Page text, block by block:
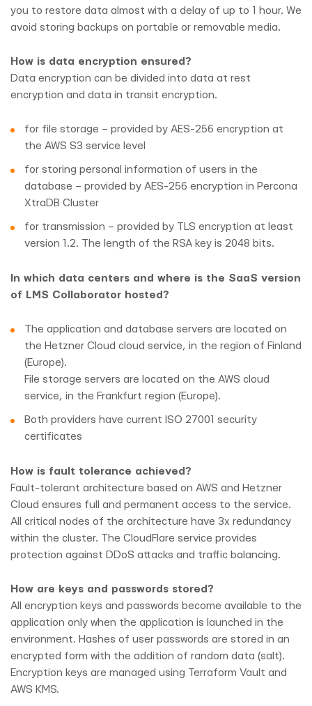
you to restore data almost with a delay of up to 1 hour. We
avoid storing backups on portable or removable media.
How is data encryption ensured?
Data encryption can be divided into data at rest
encryption and data in transit encryption.
for file storage – provided by AES-256 encryption at
the AWS S3 service level
for storing personal information of users in the
database – provided by AES-256 encryption in Percona
XtraDB Cluster
for transmission – provided by TLS encryption at least
version 1.2. The length of the RSA key is 2048 bits.
In which data centers and where is the SaaS version
of LMS Collaborator hosted?
The application and database servers are located on
the Hetzner Cloud cloud service, in the region of Finland
(Europe).
File storage servers are located on the AWS cloud
service, in the Frankfurt region (Europe).
Both providers have current ISO 27001 security
certificates
How is fault tolerance achieved?
Fault-tolerant architecture based on AWS and Hetzner
Cloud ensures full and permanent access to the service.
All critical nodes of the architecture have 3x redundancy
within the cluster. The CloudFlare service provides
protection against DDoS attacks and traffic balancing.
How are keys and passwords stored?
All encryption keys and passwords become available to the
application only when the application is launched in the
environment. Hashes of user passwords are stored in an
encrypted form with the addition of random data (salt).
Encryption keys are managed using Terraform Vault and
AWS KMS.